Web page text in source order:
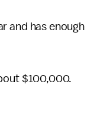
and has enough
$100,000.